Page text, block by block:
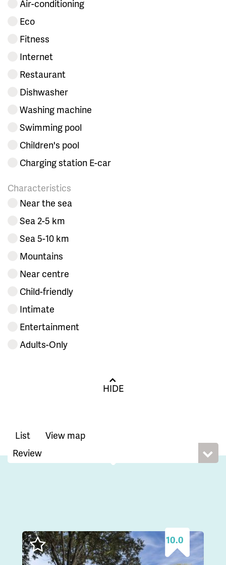
Air-conditioning
Eco
Fitness
Internet
Restaurant
Dishwasher
Washing machine
Swimming pool
Children's pool
Charging station E-car
Characteristics
Near the sea
Sea 2-5 km
Sea 5-10 km
Mountains
Near centre
Child-friendly
Intimate
Entertainment
Adults-Only
HIDE
List View map
10.0